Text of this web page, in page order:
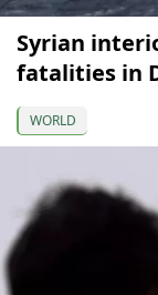
Syrian
fatalities in
WORLD